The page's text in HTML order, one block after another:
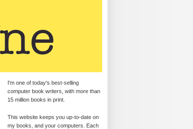
I'm one of today's best-selling
computer book writers, with more than
15 million books in print.
This website keeps you up-to-date on
my books, and your computers. Each